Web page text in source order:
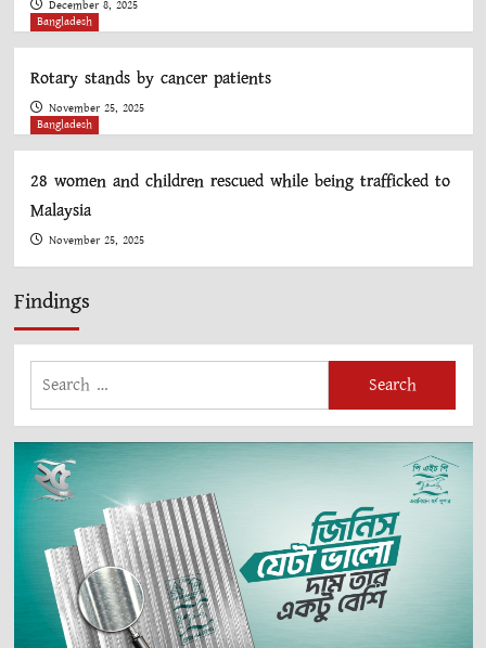
December 8, 2025
Bangladesh
Rotary stands by cancer patients
November 25, 2025
Bangladesh
28 women and children rescued while being trafficked to
Malaysia
November 25, 2025
Findings
Search
for: